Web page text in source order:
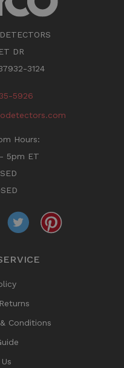
DR
3124
5926
Hours:
5pm ET
Conditions